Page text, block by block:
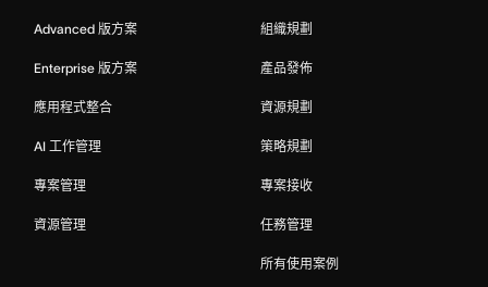
Advanced 版方案
Enterprise 版方案
應用程式整合
AI 工作管理
專案管理
資源管理
組織規劃
產品發佈
資源規劃
策略規劃
專案接收
任務管理
所有使用案例